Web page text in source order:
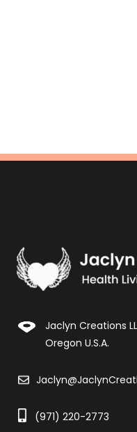
Jaclyn Creations
Oregon U.S.A.
(971) 220-2773